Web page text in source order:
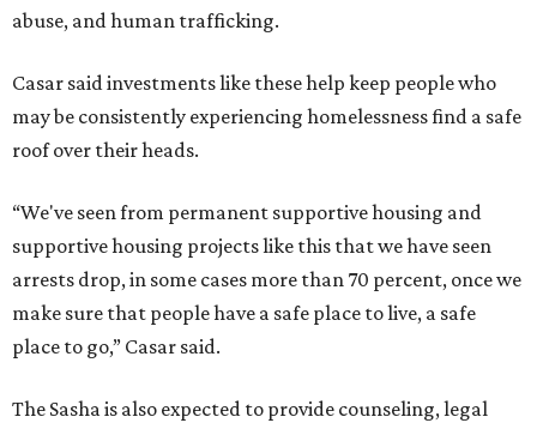
abuse, and human trafficking.
Casar said investments like these help keep people who
may be consistently experiencing homelessness find a safe
roof over their heads.
“We've seen from permanent supportive housing and
supportive housing projects like this that we have seen
arrests drop, in some cases more than 70 percent, once we
make sure that people have a safe place to live, a safe
place to go,” Casar said.
The Sasha is also expected to provide counseling, legal